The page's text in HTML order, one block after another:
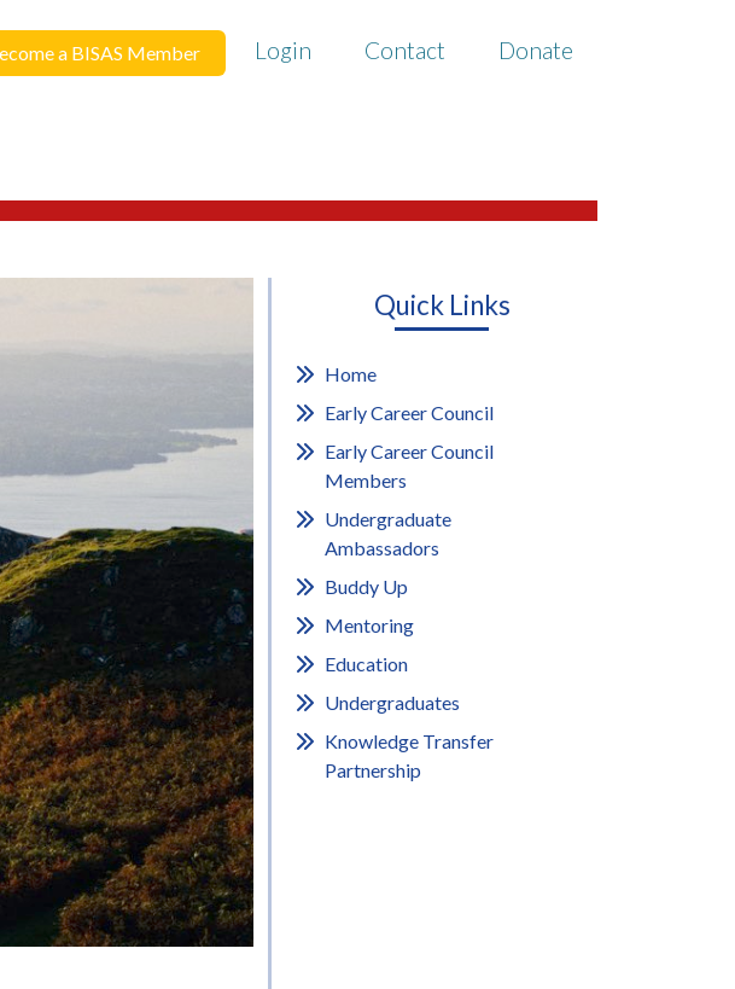
a BISAS Member Login Contact Donate
Quick Links
Home
Early Career Council
Early Career Council
Members
Undergraduate
Ambassadors
Buddy Up
Mentoring
Education
Undergraduates
Knowledge Transfer
Partnership